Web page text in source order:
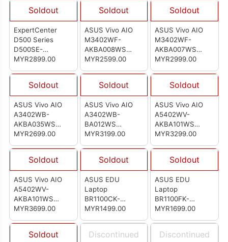
Soldout
ExpertCenter
D500 Series
D500SE-
5134MY004WS
MYR2899.00
Soldout
ASUS Vivo AIO
M3402WF-
AKBA008WS
(90PT03L2-
MYR2599.00
Soldout
ASUS Vivo AIO
M3402WF-
AKBA007WS
(90PT03L2-
MYR2999.00
Soldout
ASUS Vivo AIO
A3402WB-
AKBA035WS
(90PT03G3-
MYR2699.00
Soldout
ASUS Vivo AIO
A3402WB-
BA012WS
(90PT03G3-
MYR3199.00
Soldout
ASUS Vivo AIO
A5402WV-
AKBA101WS
(90PT03G3-
MYR3299.00
Soldout
ASUS Vivo AIO
A5402WV-
AKBA101WS
(90PT03J3-
MYR3699.00
Soldout
ASUS EDU
Laptop
BR1100CK-
AGJ0916X
MYR1499.00
Soldout
ASUS EDU
Laptop
BR1100FK-
ABP1407X
MYR1699.00
Soldout Discontinued Discontinued